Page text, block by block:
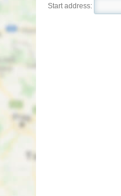
Start address: